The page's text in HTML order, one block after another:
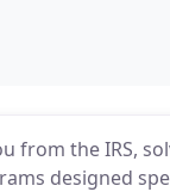
from the IRS,
designed